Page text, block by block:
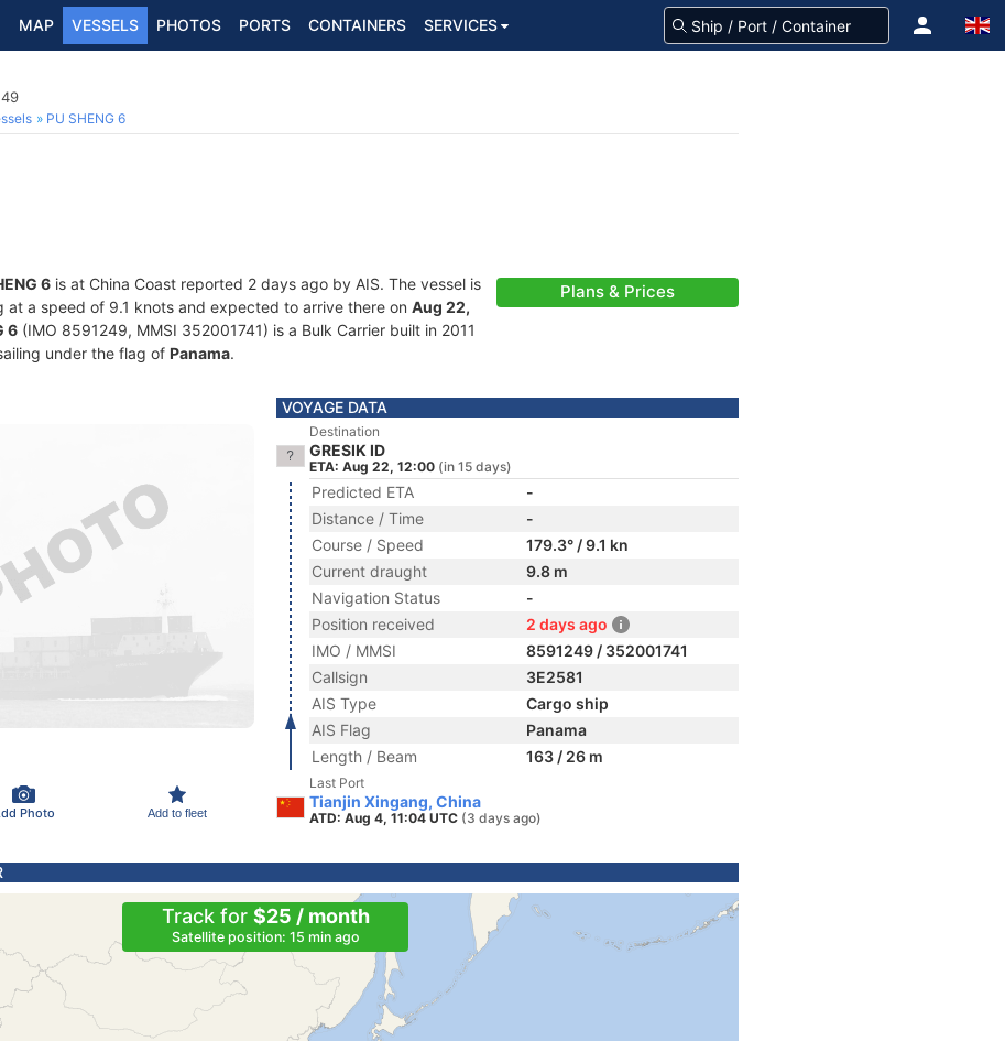
MAP VESSELS PHOTOS PORTS CONTAINERS SERVICES
PU SHENG 6
6 is at China Coast reported 2 days ago by AIS. The vessel is
at a speed of 9.1 knots and expected to arrive there on Aug 22,
6 (IMO 8591249, MMSI 352001741) is a Bulk Carrier built in 2011
under the flag of Panama.
Plans & Prices
Photo Add to fleet
VOYAGE DATA
Destination
GRESIK ID
ETA: Aug 22, 12:00 (in 15 days)
Predicted ETA
-
Distance / Time
-
Course / Speed
179.3° / 9.1 kn
Current draught
9.8 m
Navigation Status
-
Position received
2 days ago
IMO / MMSI
8591249 / 352001741
Callsign
3E2581
AIS Type
Cargo ship
AIS Flag
Panama
Length / Beam
163 / 26 m
Last Port
Tianjin Xingang, China
ATD: Aug 4, 11:04 UTC (3 days ago)
Track for $25 / month
Satellite position: 15 min ago